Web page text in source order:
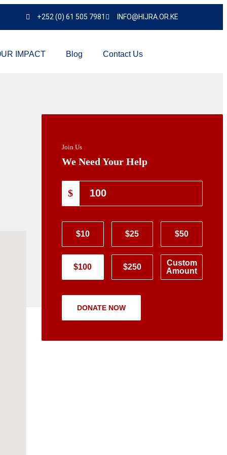
+252 (0) 61 505 7981 INFO@HIJRA.OR.KE
IMPACT Blog Contact Us
Join Us
We Need Your Help
$
$10 $25 $50
$100 $250
Custom
Amount
DONATE NOW